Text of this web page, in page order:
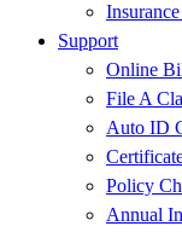
Support
Online
File A
Auto ID
Policy
Annual